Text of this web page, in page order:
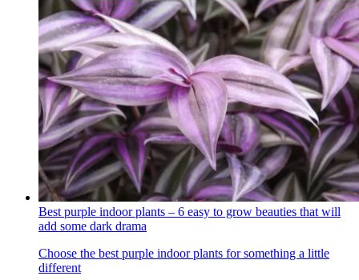
Best purple indoor plants – 6 easy to grow beauties that will
add some dark drama
Choose the best purple indoor plants for something a little
different